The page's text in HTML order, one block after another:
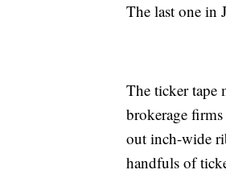
The last one in
The ticker tape
brokerage
out inch-wide
handfuls of